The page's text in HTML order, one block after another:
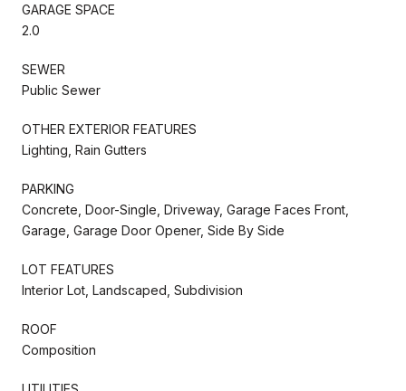
GARAGE SPACE
2.0
SEWER
Public Sewer
OTHER EXTERIOR FEATURES
Lighting, Rain Gutters
PARKING
Concrete, Door-Single, Driveway, Garage Faces Front,
Garage, Garage Door Opener, Side By Side
LOT FEATURES
Interior Lot, Landscaped, Subdivision
ROOF
Composition